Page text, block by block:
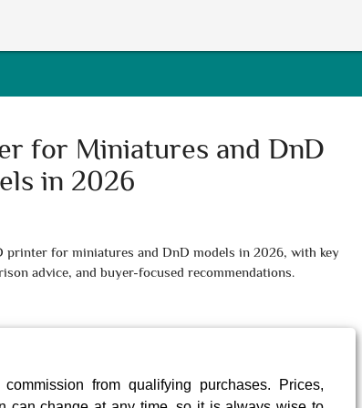
for Miniatures and DnD
in 2026
printer for miniatures and DnD models in 2026, with key
advice, and buyer-focused recommendations.
from qualifying purchases. Prices,